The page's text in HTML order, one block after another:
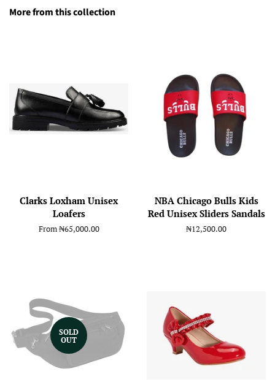
More from this collection
Clarks Loxham Unisex
Loafers
From₦65,000.00
NBA Chicago Bulls Kids
Red Unisex Sliders Sandals
Regular
₦12,500.00
SOLD
OUT